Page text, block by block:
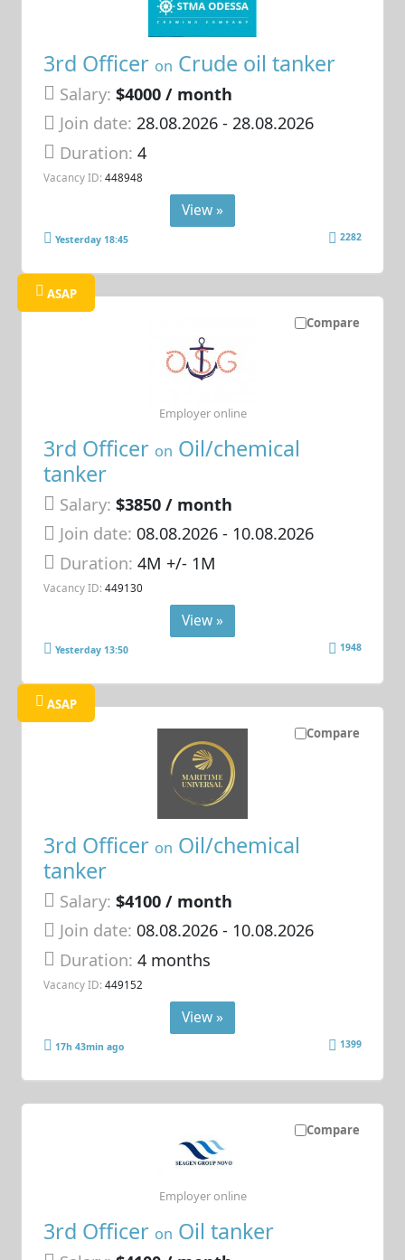
3rd Officer on Crude oil tanker
Salary: $4000 / month
Join date: 28.08.2026- 28.08.2026
Duration:4
Vacancy ID: 448948
View »
Yesterday 18:45 2282
Compare
ASAP
3rd Officer on Oil/chemical
tanker
Salary: $3850 / month
Join date: 08.08.2026- 10.08.2026
Duration:4M +/- 1M
Vacancy ID: 449130
Employer online
View »
Yesterday 13:50 1948
Compare
ASAP
3rd Officer on Oil/chemical
tanker
Salary: $4100 / month
Join date: 08.08.2026- 10.08.2026
Duration:4 months
Vacancy ID: 449152
View »
17h 43min ago 1399
Compare
3rd Officer on Oil tanker
Employer online